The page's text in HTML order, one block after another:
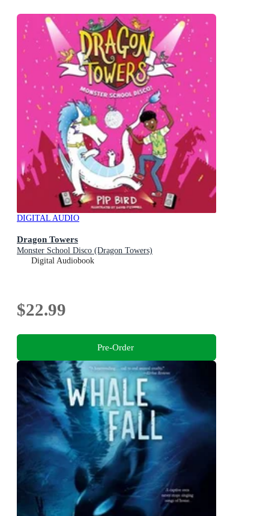
DIGITAL AUDIO
Dragon Towers
Monster School Disco (Dragon Towers)
Digital Audiobook
$22.99
Pre-Order